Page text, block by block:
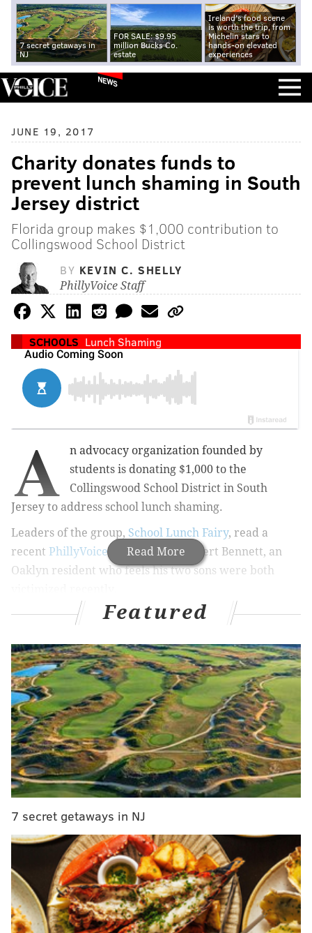
7 secret getaways in
NJ
FOR SALE: $9.95
million Bucks Co.
estate
Ireland's food scene
is worth the trip, from
Michelin stars to
hands-on elevated
experiences
NEWS
JUNE 19, 2017
Charity donates funds to
prevent lunch shaming in South
Jersey district
Florida group makes $1,000 contribution to
Collingswood School District
BY KEVIN C. SHELLY
PhillyVoice Staff
SCHOOLS Lunch Shaming
Read More
A
n advocacy organization founded by
students is donating $1,000 to the
Collingswood School District in South
Jersey to address school lunch shaming.
Leaders of the group, School Lunch Fairy, read a
recent PhillyVoice reportabout Robert Bennett, an
Oaklyn resident who feels his two sons were both
As a result, Christian Cordon-Cano and his Florida-
emergency lunch fund in the district so no more
children are subjected to humiliation.
RELATED STORIES
Pennsylvania school worker quits job over
'sickening' policy
Lunch shaming: South Jersey father says children
targeted by schools
Lunch Fairy offers to fund school lunches for New
Jersey children who are behind
Cordon-Cano has said a total of $3,000 in donations
will be needed to cover the cost of unpaid lunches in
the upcoming school year.
Featured
7 secret getaways in NJ